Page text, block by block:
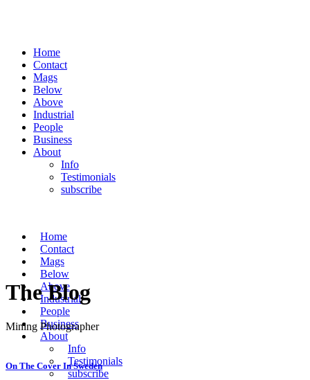
Home
Contact
Mags
Below
Above
Industrial
People
Business
About
Info
Testimonials
subscribe
Home
Contact
Mags
Below
Above
Industrial
People
Business
About
Info
Testimonials
subscribe
The Blog
Mining Photographer
On The Cover In Sweden